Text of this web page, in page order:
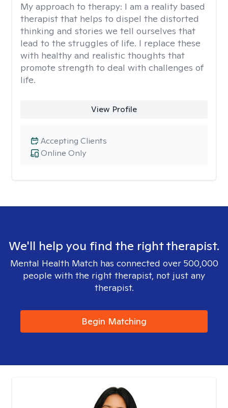
My approach to therapy: I am a reality based
therapist that helps to dispel the distorted
thinking and stories we tell ourselves that
lead to the struggles of life. I replace these
with healthy and realistic thoughts that
promote strength to deal with challenges of
life.
View Profile
Online Only
Accepting Clients
We'll help you find the right therapist.
Mental Health Match has connected over 500,000
people with the right therapist, not just any
therapist.
Begin Matching